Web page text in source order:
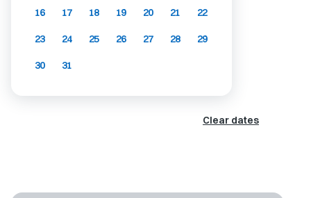
16 17 18 19 20 21 22
23 24 25 26 27 28 29
30 31
Clear dates